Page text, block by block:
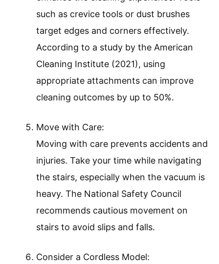
such as crevice tools or dust brushes
target edges and corners effectively.
According to a study by the American
Cleaning Institute (2021), using
appropriate attachments can improve
cleaning outcomes by up to 50%.
Move with Care:
Moving with care prevents accidents and
injuries. Take your time while navigating
the stairs, especially when the vacuum is
heavy. The National Safety Council
recommends cautious movement on
stairs to avoid slips and falls.
Consider a Cordless Model: